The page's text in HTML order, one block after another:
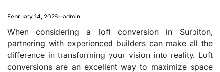
February 14, 2026 admin
When considering a loft conversion in Surbiton,
partnering with experienced builders can make all the
difference in transforming your vision into reality. Loft
conversions are an excellent way to maximize space